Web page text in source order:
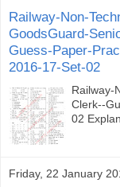
Railway-Non-
GoodsGuard-
Guess-Paper-
2016-17-Set-02
Railway-
Clerk--
02
Friday, 22 January